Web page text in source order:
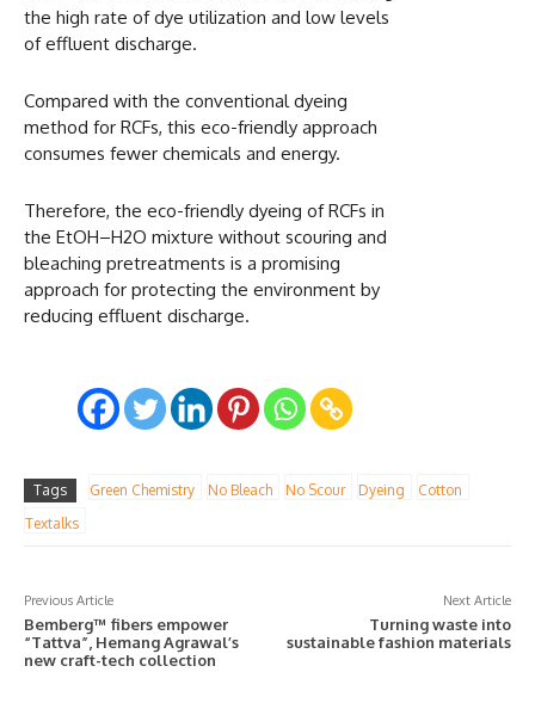
the high rate of dye utilization and low levels
of effluent discharge.
Compared with the conventional dyeing
method for RCFs, this eco-friendly approach
consumes fewer chemicals and energy.
Therefore, the eco-friendly dyeing of RCFs in
the EtOH–H2O mixture without scouring and
bleaching pretreatments is a promising
approach for protecting the environment by
reducing effluent discharge.
Tags Green Chemistry No Bleach No Scour Dyeing
Cotton
Textalks
Previous Article
Bemberg™ fibers empower
“Tattva”, Hemang Agrawal’s
new craft-tech collection
Next Article
Turning waste into
sustainable fashion materials